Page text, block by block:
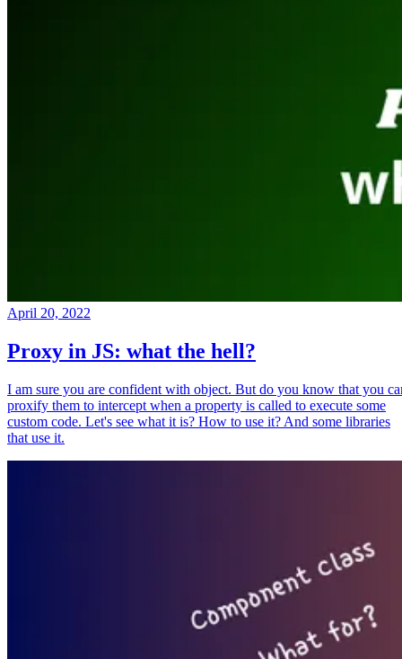
April 20, 2022
Proxy in JS: what the hell?
I am sure you are confident with object. But do you know that you
proxify them to intercept when a property is called to execute some
custom code. Let's see what it is? How to use it? And some libraries
that use it.